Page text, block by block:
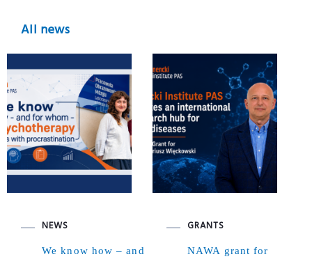
All news
NEWS
We know how – and
GRANTS
NAWA grant for